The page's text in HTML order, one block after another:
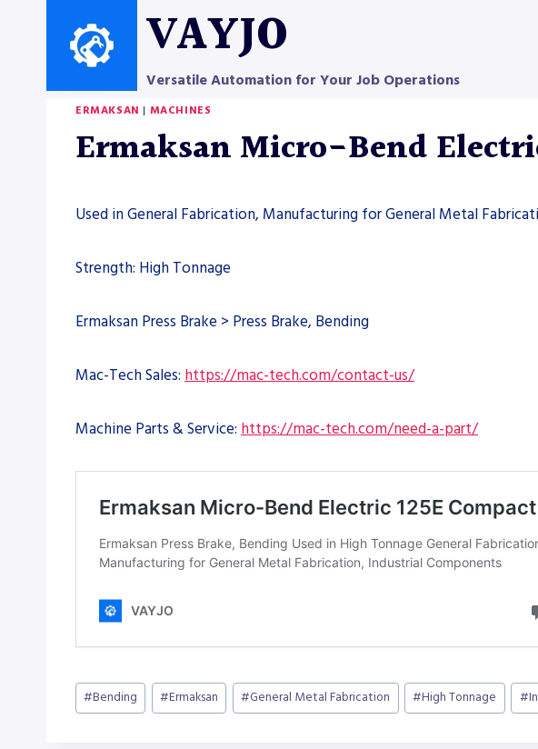
VAYJO
Versatile Automation for Your Job Operations
ERMAKSAN | MACHINES
Ermaksan Micro-Bend
Used in General Fabrication, Manufacturing for General Metal
Strength: High Tonnage
Ermaksan Press Brake > Press Brake, Bending
Mac-Tech Sales: https://mac-tech.com/contact-us/
Machine Parts & Service: https://mac-tech.com/need-a-part/
Post
Tags:
#Bending #Ermaksan #General Metal Fabrication #High Tonnage #